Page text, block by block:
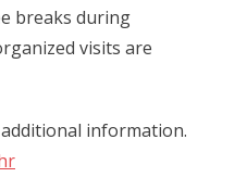
breaks during
visits are
information.